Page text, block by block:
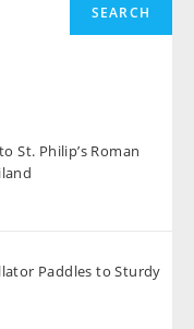
SEARCH
St. Philip’s Roman
Paddles to Sturdy